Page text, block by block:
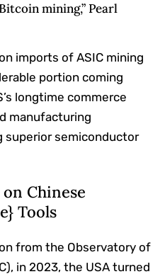
mining,” Pearl
imports of ASIC mining
portion coming
longtime commerce
manufacturing
superior semiconductor
Chinese
Tools
from the Observatory of
in 2023, the USA turned